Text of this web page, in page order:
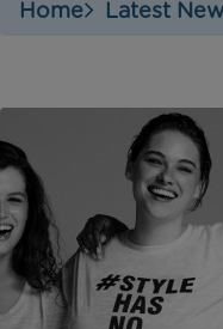
Home Latest